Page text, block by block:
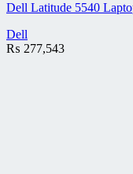
Dell Latitude 5540
Dell
₨ 277,543